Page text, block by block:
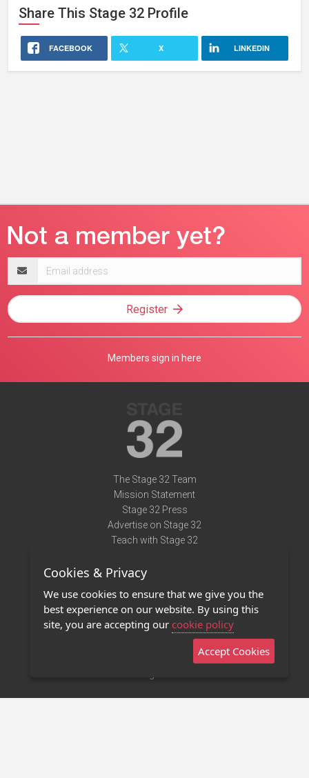
Share This Stage 32 Profile
FACEBOOK X LINKEDIN
address
Register
Members sign in here
The Stage 32 Team
Mission Statement
Stage 32 Press
Advertise on Stage 32
Teach with Stage 32
Terms of Use
Privacy Policy
Contact Us
Stage 32 Mobile App
Cookies & Privacy
We use cookies to ensure that we give you the
best experience on our website. By using this
site, you are accepting our cookie policy
Accept Cookies